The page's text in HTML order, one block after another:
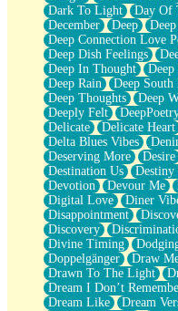
Paris
Thelonious Monk (Ode
Does Heaven Allow
Journaling
The Trouble with
Rose Sitting in a Glass of
Forgot Why I Walked In
Rolling Thunder
A Poem for Van
Cinnamon Rolls
Nothing but Space
Rage Quit
Pieces Of Glass
Player Two
Broke the Key in the
When Lightning Strikes
Forbidden Fruit
Sticky
Walls
Peach Cobbler
Until the Next Storm
Dark To Light
Day Of
December
Deep
Deep Connection Love
Deep Dish Feelings
Deep In Thought
Deep Rain
Deep South
Deep Thoughts
Deep
Deeply Felt
Delicate
Delicate Heart
Delta Blues Vibes
Deserving More
Desire
Destination Us
Devotion
Devour Me
Digital Love
Diner
Disappointment
Discovery
Divine Timing
Doppelgänger
Draw
Drawn To The Light
Dream I Don’t
Dream Like
Dream